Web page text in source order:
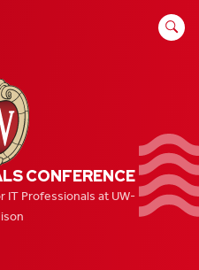
CONFERENCE
IT Professionals at UW-